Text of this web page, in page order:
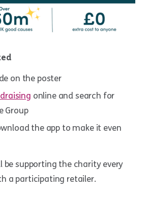
on the poster
online and search for
Group
the app to make it even
be supporting the charity every
a participating retailer.